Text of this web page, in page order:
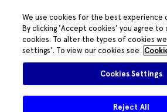
The HRB phone system is
essential maintenance.Please
085 2197917 orHRB@HRB.ie
share messages with staff.
your patience.
We use cookies for the best experience
By clicking 'Accept cookies' you agree to
cookies. To alter the types of cookies
settings'. To view our cookies see
Cookies Settings
Reject All